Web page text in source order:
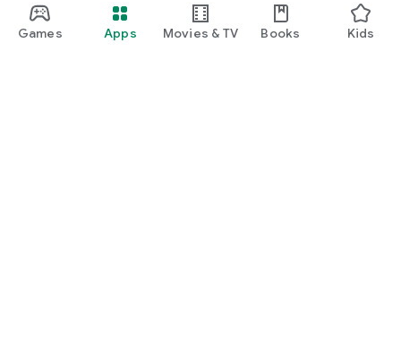
Games Apps Movies & TV Books Kids